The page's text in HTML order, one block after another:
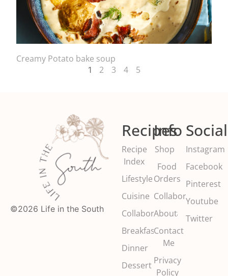
Creamy Potato bake soup
1 2 3 4 5
©2026 Life in the South
Recipes
Recipe
Index
Lifestyle
Cuisine
Collaborations
Breakfast
Dinner
Dessert
Info
Shop
Food
Orders
Collaborate
About
Contact
Me
Privacy
Policy
Social
Instagram
Facebook
Pinterest
Youtube
Twitter